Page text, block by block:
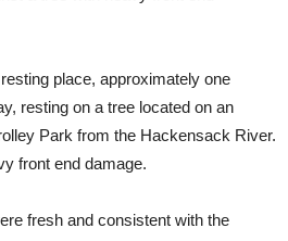
place, approximately one
resting on a tree located on an
Park from the Hackensack River.
front end damage.
fresh and consistent with the